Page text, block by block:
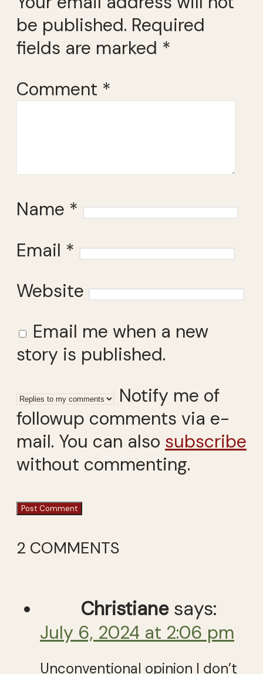
be published. Required
fields are marked *
Comment *
Name *
Email *
Website
Email me when a new
story is published.
Notify me of
followup comments via e-
mail. You can also subscribe
without commenting.
2 COMMENTS
Christiane says:
July 6, 2024 at 2:06 pm
Unconventional opinion I don’t